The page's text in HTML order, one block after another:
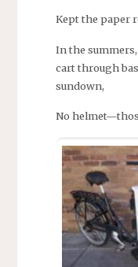
Kept the paper
In the
cart through
sundown,
No